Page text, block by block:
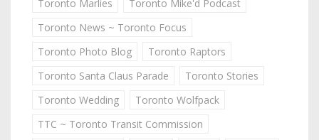
Toronto Marlies
Toronto Mike'd Podcast
Toronto News ~ Toronto Focus
Toronto Photo Blog
Toronto Raptors
Toronto Santa Claus Parade
Toronto Stories
Toronto Wedding
Toronto Wolfpack
TTC ~ Toronto Transit Commission